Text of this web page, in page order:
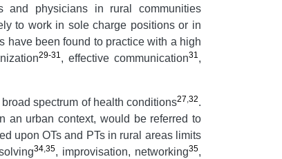
and physicians in rural communities
to work in sole charge positions or in
have been found to practice with a high
29-31, effective communication31,
spectrum of health conditions27,32.
an urban context, would be referred to
upon OTs and PTs in rural areas limits
34,35, improvisation, networking35,